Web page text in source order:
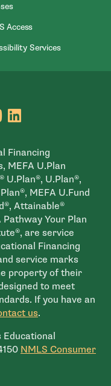
Access- Open In New
Services
page
windowpage
new window
X page
in new window
Go to youtube
- open in new
Go to linkedin
- open in new
Financing
MEFA U.Plan
U.Plan®, U.Plan®,
MEFA U.Fund
Attainable®
Pathway Your Plan
are service
Financing
service marks
property of their
to meet
If you have an
us.
NMLS Consumer